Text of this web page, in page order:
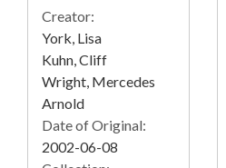
Creator:
York, Lisa
Kuhn, Cliff
Wright, Mercedes
Arnold
Date of Original:
2002-06-08